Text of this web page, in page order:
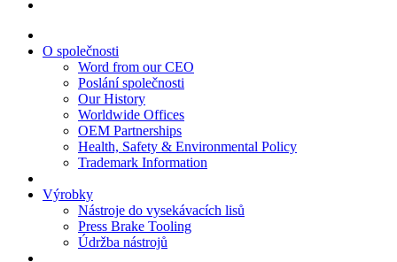
O společnosti
Word from our CEO
Poslání společnosti
Our History
Worldwide Offices
OEM Partnerships
Health, Safety & Environmental Policy
Trademark Information
Výrobky
Nástroje do vysekávacích lisů
Press Brake Tooling
Údržba nástrojů